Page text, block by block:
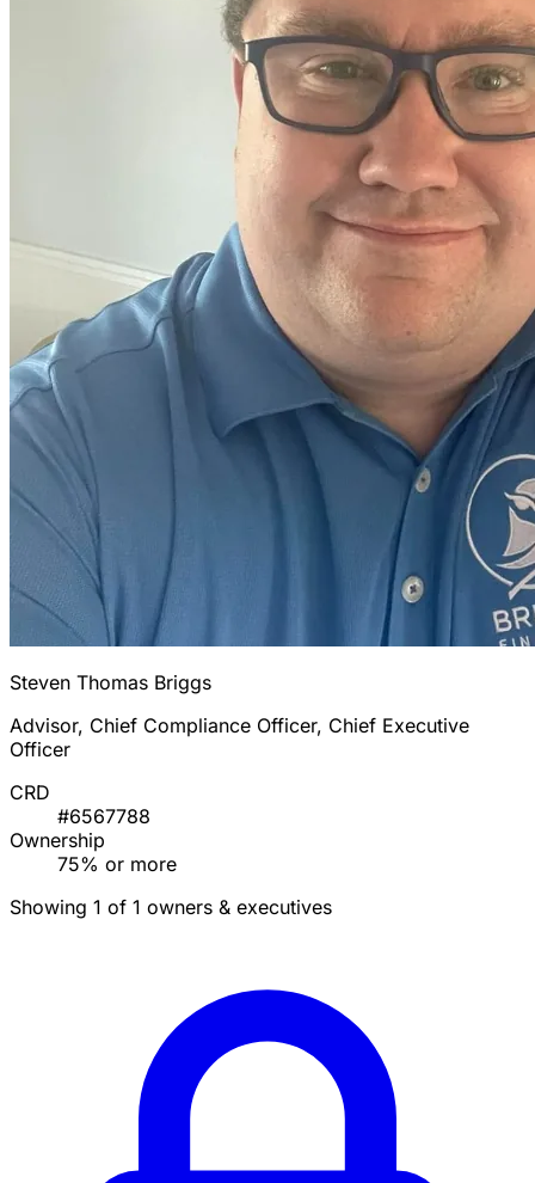
Steven Thomas Briggs
Advisor, Chief Compliance Officer, Chief Executive
Officer
CRD
#6567788
Ownership
75% or more
Showing 1 of 1 owners & executives